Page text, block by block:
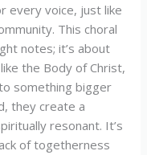
every voice, just like
This choral
notes; it’s about
the Body of Christ,
something bigger
they create a
resonant. It’s
of togetherness